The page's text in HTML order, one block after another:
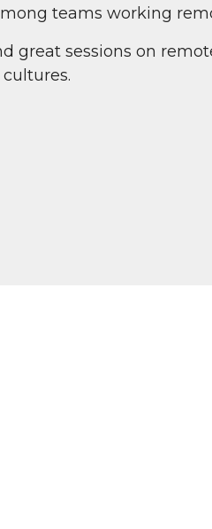
teams working
great sessions on